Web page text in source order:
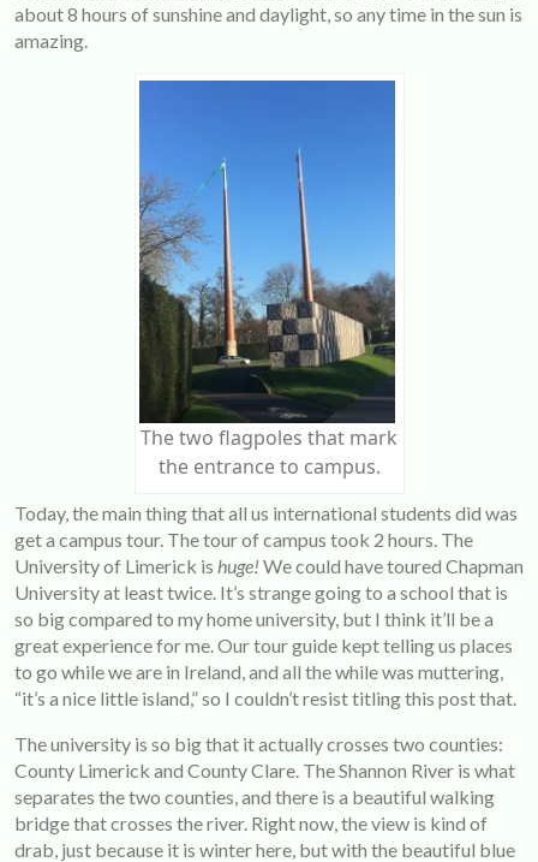
about 8 hours of sunshine and daylight, so any time in the sun is
amazing.
The two flagpoles that mark
the entrance to campus.
Today, the main thing that all us international students did was
get a campus tour. The tour of campus took 2 hours. The
University of Limerick is huge! We could have toured Chapman
University at least twice. It’s strange going to a school that is
so big compared to my home university, but I think it’ll be a
great experience for me. Our tour guide kept telling us places
to go while we are in Ireland, and all the while was muttering,
“it’s a nice little island,” so I couldn’t resist titling this post that.
The university is so big that it actually crosses two counties:
County Limerick and County Clare. The Shannon River is what
separates the two counties, and there is a beautiful walking
bridge that crosses the river. Right now, the view is kind of
drab, just because it is winter here, but with the beautiful blue